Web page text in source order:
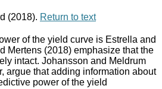
(2018). Return to text
of the yield curve is Estrella and
Mertens (2018) emphasize that the
intact. Johansson and Meldrum
argue that adding information about
power of the yield